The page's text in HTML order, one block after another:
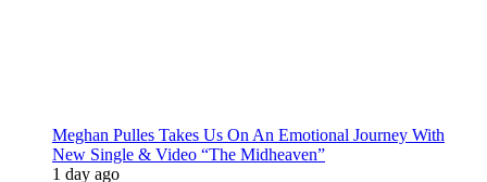
Meghan Pulles Takes Us On An Emotional Journey With
New Single & Video “The Midheaven”
1 day ago